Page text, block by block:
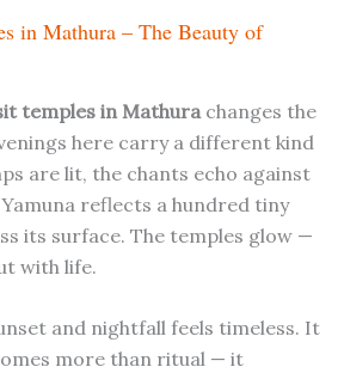
in Mathura – The Beauty of
temples in Mathura changes the
here carry a different kind
are lit, the chants echo against
reflects a hundred tiny
its surface. The temples glow —
with life.
and nightfall feels timeless. It
more than ritual — it